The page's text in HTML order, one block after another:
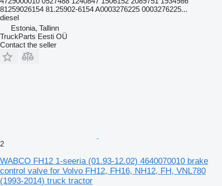
81259026154 81.25902-6154 A0003276225 0003276225...
diesel
Estonia, Tallinn
TruckParts Eesti OÜ
Contact the seller
2
WABCO FH12 1-seeria (01.93-12.02) 4640070010 brake
control valve for Volvo FH12, FH16, NH12, FH, VNL780
(1993-2014) truck tractor